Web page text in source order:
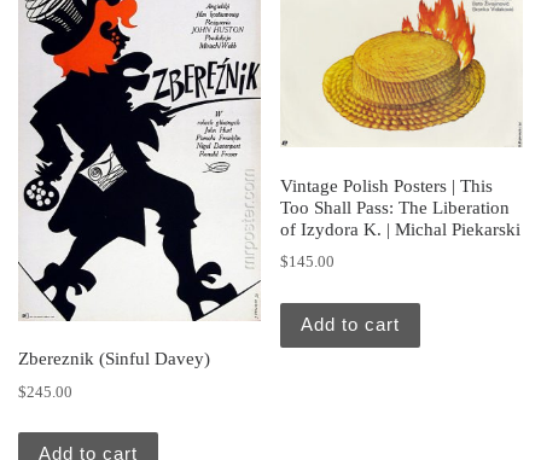
Zbereznik (Sinful Davey)
$245.00
Add to cart
Vintage Polish Posters | This
Too Shall Pass: The Liberation
of Izydora K. | Michal Piekarski
$145.00
Add to cart